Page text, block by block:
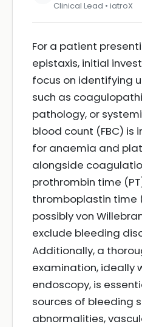
Clinical Lead • iatroX
For a patient
epistaxis, initial
focus on identifying
such as
pathology, or
blood count (FBC) is
for anaemia and
alongside
prothrombin time
thromboplastin time
possibly von
exclude bleeding
Additionally, a
examination, ideally
endoscopy, is
sources of bleeding
abnormalities,